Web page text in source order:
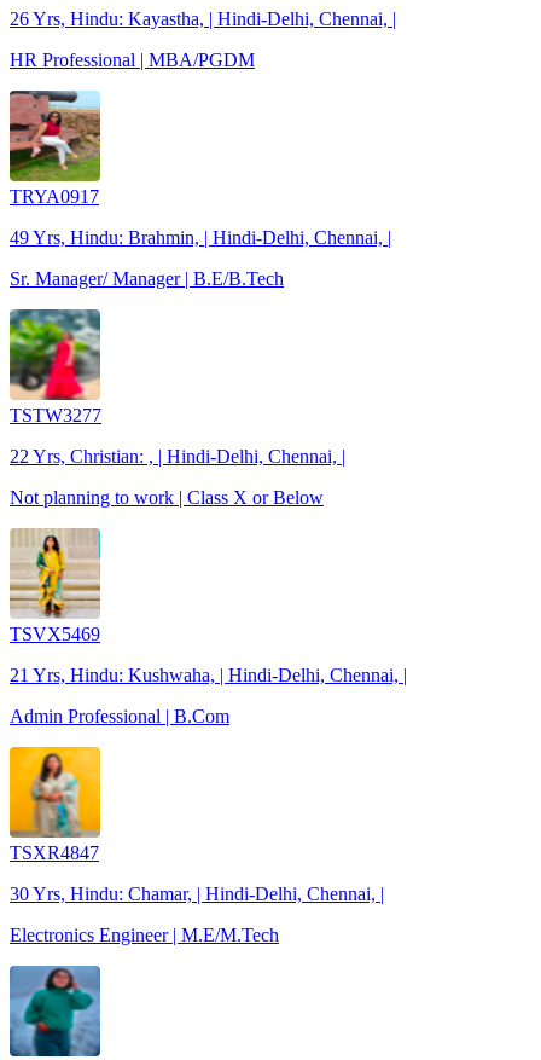
26 Yrs, Hindu: Kayastha, | Hindi-Delhi, Chennai, |
HR Professional | MBA/PGDM
TRYA0917
49 Yrs, Hindu: Brahmin, | Hindi-Delhi, Chennai, |
Sr. Manager/ Manager | B.E/B.Tech
TSTW3277
22 Yrs, Christian: , | Hindi-Delhi, Chennai, |
Not planning to work | Class X or Below
TSVX5469
21 Yrs, Hindu: Kushwaha, | Hindi-Delhi, Chennai, |
Admin Professional | B.Com
TSXR4847
30 Yrs, Hindu: Chamar, | Hindi-Delhi, Chennai, |
Electronics Engineer | M.E/M.Tech